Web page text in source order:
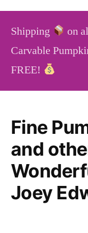
Skip
content
Funkins
Service Blog
Fine
and
Joey
Shipping
on
Carvable
FREE!